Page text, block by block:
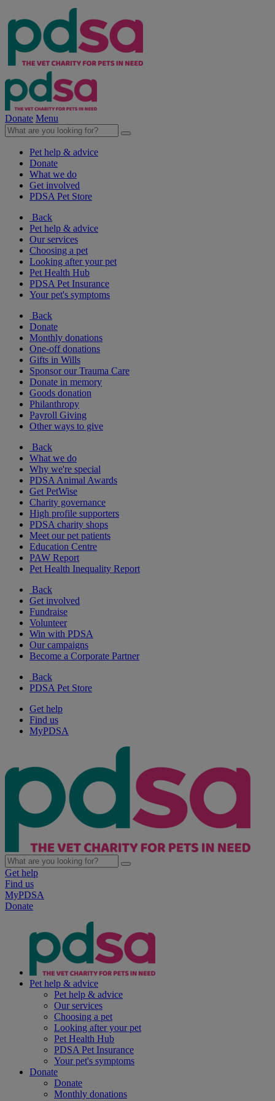
Donate Menu
Pet help & advice
Donate
What we do
Get involved
PDSA Pet Store
Back
Pet help & advice
Our services
Choosing a pet
Looking after your pet
Pet Health Hub
PDSA Pet Insurance
Your pet's symptoms
Back
Donate
Monthly donations
One-off donations
Gifts in Wills
Sponsor our Trauma Care
Donate in memory
Goods donation
Philanthropy
Payroll Giving
Other ways to give
Back
What we do
Why we're special
PDSA Animal Awards
Get PetWise
Charity governance
High profile supporters
PDSA charity shops
Meet our pet patients
Education Centre
PAW Report
Pet Health Inequality Report
Back
Get involved
Fundraise
Volunteer
Win with PDSA
Our campaigns
Become a Corporate Partner
Back
PDSA Pet Store
Get help
Find us
MyPDSA
Get help
Find us
MyPDSA
Donate
Pet help & advice
Pet help & advice
Our services
Choosing a pet
Looking after your pet
Pet Health Hub
PDSA Pet Insurance
Your pet's symptoms
Donate
Donate
Monthly donations